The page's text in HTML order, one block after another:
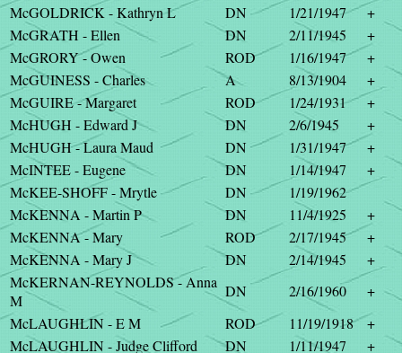
McGOLDRICK - Kathryn L
DN 1/21/1947
+
McGRATH - Ellen
DN 2/11/1945
+
McGRORY - Owen
ROD 1/16/1947
+
McGUINESS - Charles
A 8/13/1904
+
McGUIRE - Margaret
ROD 1/24/1931
+
McHUGH - Edward J
DN 2/6/1945
+
McHUGH - Laura Maud
DN 1/31/1947
+
McINTEE - Eugene
DN 1/14/1947
+
McKEE-SHOFF - Mrytle
DN
1/19/1962
McKENNA - Martin P
DN 11/4/1925
+
McKENNA - Mary
ROD 2/17/1945
+
McKENNA - Mary J
DN 2/14/1945
+
McKERNAN-REYNOLDS - Anna
M
DN 2/16/1960
+
McLAUGHLIN - E M
ROD 11/19/1918
+
McLAUGHLIN - Judge Clifford
DN 1/11/1947
+